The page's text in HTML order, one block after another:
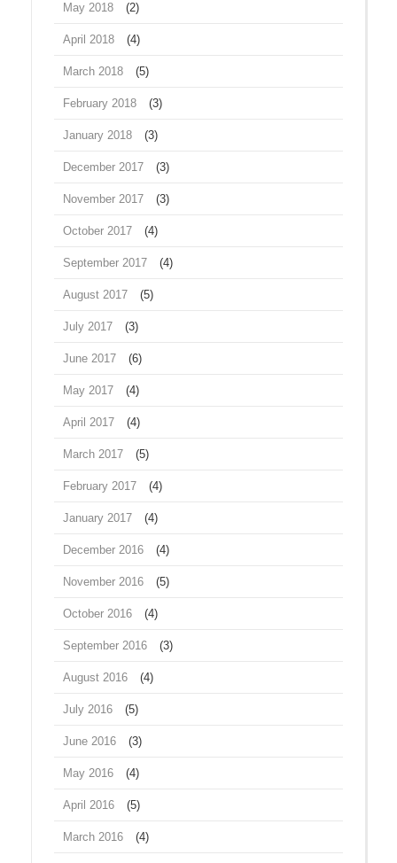
May 2018 (2)
April 2018 (4)
March 2018 (5)
February 2018 (3)
January 2018 (3)
December 2017 (3)
November 2017 (3)
October 2017 (4)
September 2017 (4)
August 2017 (5)
July 2017 (3)
June 2017 (6)
May 2017 (4)
April 2017 (4)
March 2017 (5)
February 2017 (4)
January 2017 (4)
December 2016 (4)
November 2016 (5)
October 2016 (4)
September 2016 (3)
August 2016 (4)
July 2016 (5)
June 2016 (3)
May 2016 (4)
April 2016 (5)
March 2016 (4)